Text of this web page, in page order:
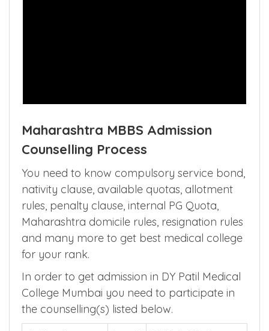
Maharashtra MBBS Admission
Counselling Process
You need to know compulsory service bond,
nativity clause, available quotas, allotment
rules, penalty clause, internal PG Quota,
Maharashtra domicile rules, resignation rules
and many more to get best medical college
for your rank.
In order to get admission in DY Patil Medical
College Mumbai you need to participate in
the counselling(s) listed below.